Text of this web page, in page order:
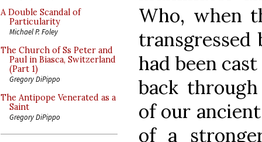
A Double Scandal of
Particularity
Michael P. Foley
The Church of Ss Peter and
Paul in Biasca, Switzerland
(Part 1)
Gregory DiPippo
The Antipope Venerated as a
Saint
Gregory DiPippo
Who, when
had been
back
of our
of a